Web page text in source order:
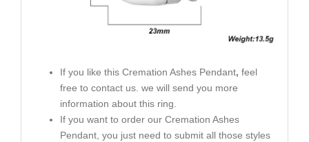
If you like this Cremation Ashes Pendant, feel
free to contact us. we will send you more
information about this ring.
If you want to order our Cremation Ashes
Pendant, you just need to submit all those styles